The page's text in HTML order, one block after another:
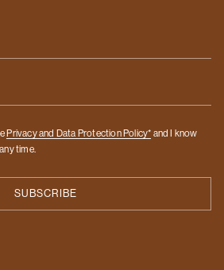
Privacy and Data Protection Policy* and I know
time.